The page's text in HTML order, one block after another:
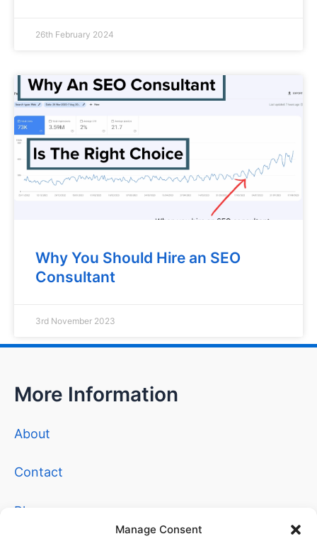
Manage Consent
26th February 2024
Why You Should Hire an SEO
Consultant
3rd November 2023
More Information
About
Contact
Blog